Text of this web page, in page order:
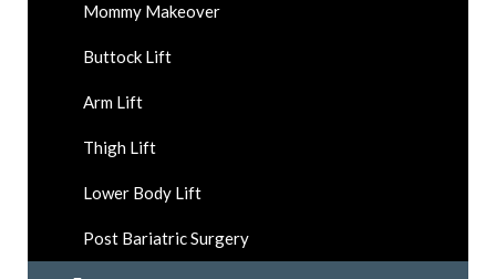
Mommy Makeover
Buttock Lift
Arm Lift
Thigh Lift
Lower Body Lift
Post Bariatric Surgery